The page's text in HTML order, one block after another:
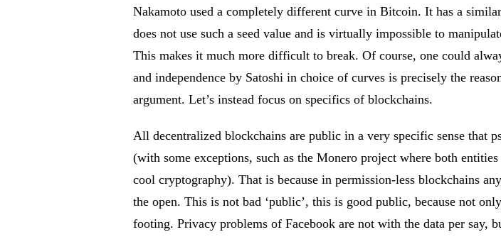
Nakamoto used a completely different curve in Bitcoin. It has a
does not use such a seed value and is virtually impossible to
This makes it much more difficult to break. Of course, one could
and independence by Satoshi in choice of curves is precisely the
argument. Let’s instead focus on specifics of blockchains.
All decentralized blockchains are public in a very specific sense that
(with some exceptions, such as the Monero project where both
cool cryptography). That is because in permission-less blockchains
the open. This is not bad ‘public’, this is good public, because not
footing. Privacy problems of Facebook are not with the data per say,